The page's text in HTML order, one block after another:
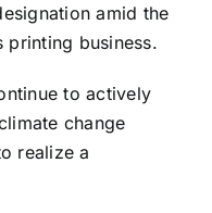
amid the
business.
to actively
change
realize a